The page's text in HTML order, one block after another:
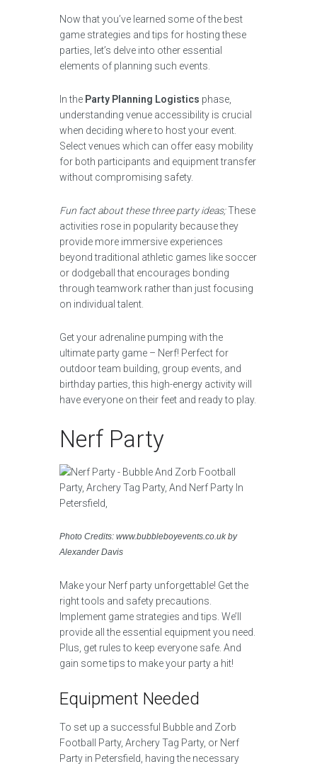
Now that you’ve learned some of the best
game strategies and tips for hosting these
parties, let’s delve into other essential
elements of planning such events.
In the Party Planning Logistics phase,
understanding venue accessibility is crucial
when deciding where to host your event.
Select venues which can offer easy mobility
for both participants and equipment transfer
without compromising safety.
Fun fact about these three party ideas;These
activities rose in popularity because they
provide more immersive experiences
beyond traditional athletic games like soccer
or dodgeball that encourages bonding
through teamwork rather than just focusing
on individual talent.
Get your adrenaline pumping with the
ultimate party game – Nerf! Perfect for
outdoor team building, group events, and
birthday parties, this high-energy activity will
have everyone on their feet and ready to play.
Nerf Party
Photo Credits: www.bubbleboyevents.co.uk by
Alexander Davis
Make your Nerf party unforgettable! Get the
right tools and safety precautions.
Implement game strategies and tips. We’ll
provide all the essential equipment you need.
Plus, get rules to keep everyone safe. And
gain some tips to make your party a hit!
Equipment Needed
To set up a successful Bubble and Zorb
Football Party, Archery Tag Party, or Nerf
Party in Petersfield, having the necessary